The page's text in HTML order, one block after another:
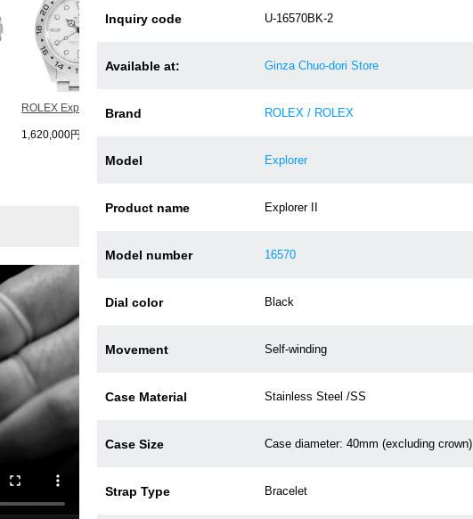
ROLEX Explorer II 16...
1,620,000円(税込)
Inquiry code U-16570BK-2
Available at: Ginza Chuo-dori Store
Brand ROLEX / ROLEX
Model Explorer
Product name Explorer II
Model number 16570
Dial color Black
Movement Self-winding
Case Material Stainless Steel /SS
Case Size Case diameter: 40mm (excluding crown)
Strap Type Bracelet